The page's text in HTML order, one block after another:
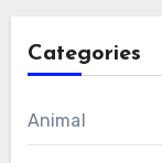
Categories
Animal